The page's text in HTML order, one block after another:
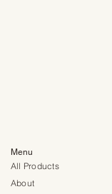
Menu
All Products
About